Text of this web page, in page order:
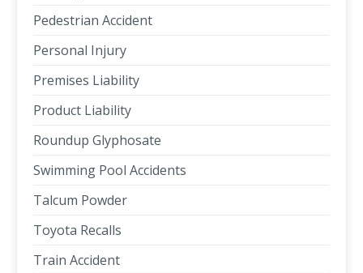
Pedestrian Accident
Personal Injury
Premises Liability
Product Liability
Roundup Glyphosate
Swimming Pool Accidents
Talcum Powder
Toyota Recalls
Train Accident